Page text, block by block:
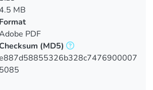
4.5 MB
Format
PDF
Checksum (MD5)
5085